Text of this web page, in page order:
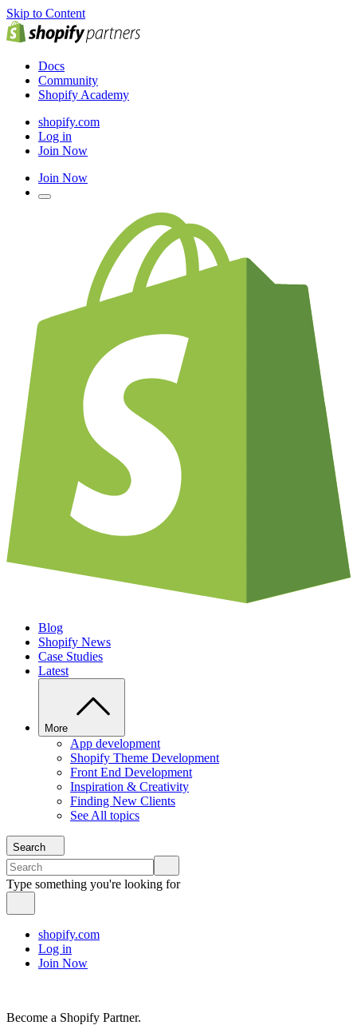
Skip to Content
Docs
Community
Shopify Academy
shopify.com
Log in
Join Now
Join Now
Blog
Shopify News
Case Studies
Latest
More
App development
Shopify Theme Development
Front End Development
Inspiration & Creativity
Finding New Clients
See All topics
Search
Type something you're looking for
shopify.com
Log in
Join Now
Become a Shopify Partner.